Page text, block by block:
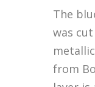
The
was
from